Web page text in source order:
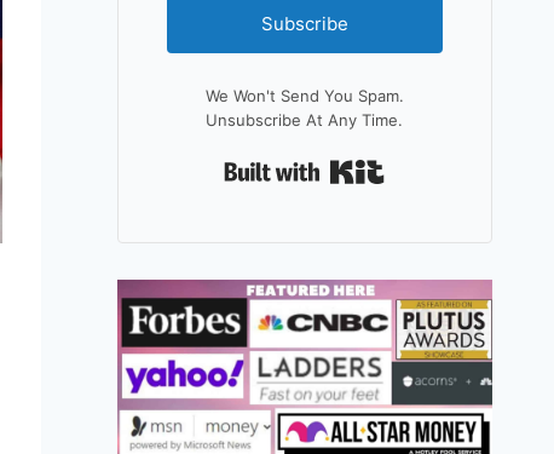
Subscribe
We Won't Send You Spam.
Unsubscribe At Any Time.